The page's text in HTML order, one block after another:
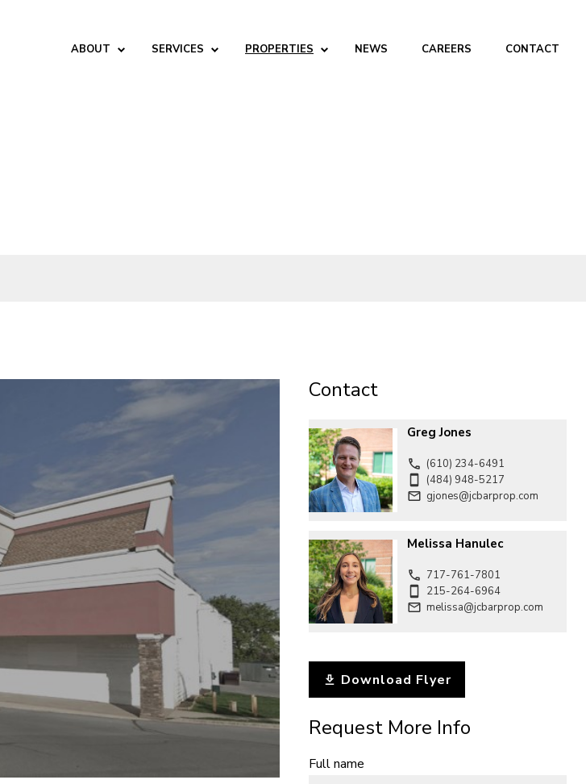
ABOUT SERVICES PROPERTIES NEWS CAREERS CONTACT
Contact
Greg Jones
(610) 234-6491
(484) 948-5217
gjones@jcbarprop.com
Melissa Hanulec
717-761-7801
215-264-6964
melissa@jcbarprop.com
Download Flyer
Request More Info
Full name
ABOUT